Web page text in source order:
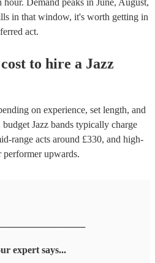
hour. Demand peaks in June, August,
in that window, it's worth getting in
act.
to hire a Jazz
on experience, set length, and
budget Jazz bands typically charge
range acts around £330, and high-
performerupwards.
expert says...